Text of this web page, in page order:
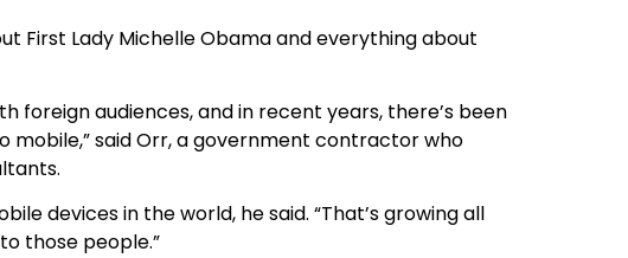
First Lady Michelle Obama and everything about
foreign audiences, and in recent years, there’s been
said Orr, a government contractor who
devices in the world, he said. “That’s growing all
those people.”